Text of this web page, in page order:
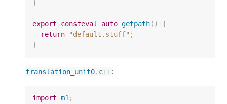
}
export consteval auto getpath()
{
return
"default.stuff" ;
}
translation_unit0. c++:
import m1;